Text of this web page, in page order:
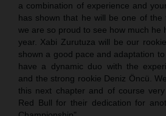
a combination of experience and
has shown that he will be one of the
we are so proud to see how much he
year. Xabi Zurutuza will be our
shown a good pace and adaptation
have a dynamic duo with the
and the strong rookie Deniz Öncü.
this next chapter and of course
Red Bull for their dedication for